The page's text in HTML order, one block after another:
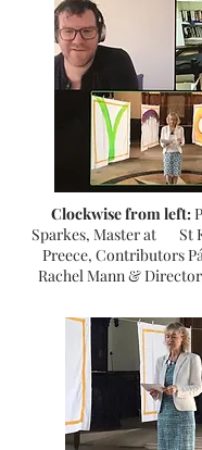
Clockwise from left:
Sparkes, Master at St
Preece, Contributors P
Rachel Mann &